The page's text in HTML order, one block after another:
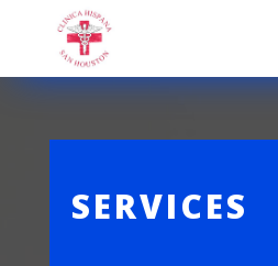
SERVICES